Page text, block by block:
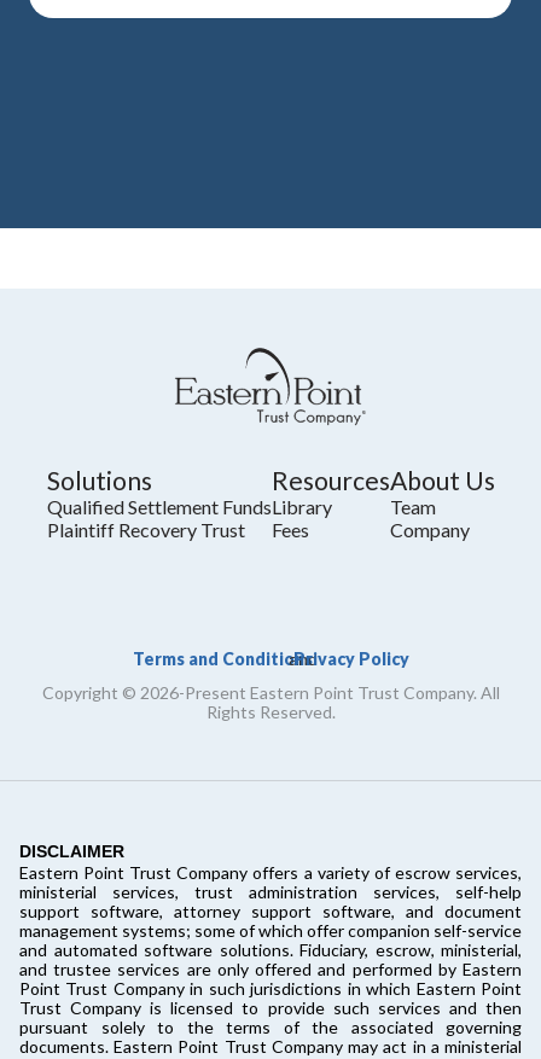
Solutions
Qualified Settlement Funds
Plaintiff Recovery Trust
Resources
Library
Fees
About Us
Team
Company
Terms and Conditions
and
Privacy Policy
Copyright © 2026-Present Eastern Point Trust Company. All
Rights Reserved.
DISCLAIMER
Eastern Point Trust Company offers a variety of escrow services,
ministerial services, trust administration services, self-help
support software, attorney support software, and document
management systems; some of which offer companion self-service
and automated software solutions. Fiduciary, escrow, ministerial,
and trustee services are only offered and performed by Eastern
Point Trust Company in such jurisdictions in which Eastern Point
Trust Company is licensed to provide such services and then
pursuant solely to the terms of the associated governing
documents. Eastern Point Trust Company may act in a ministerial